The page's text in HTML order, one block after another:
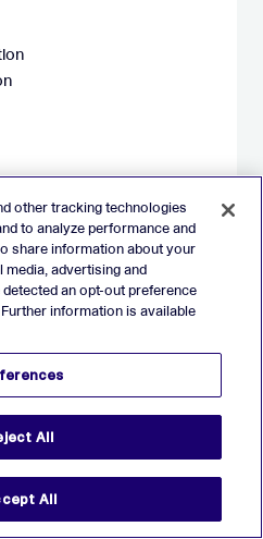
other tracking technologies
to analyze performance and
share information about your
advertising and
an opt-out preference
information is available
All
All